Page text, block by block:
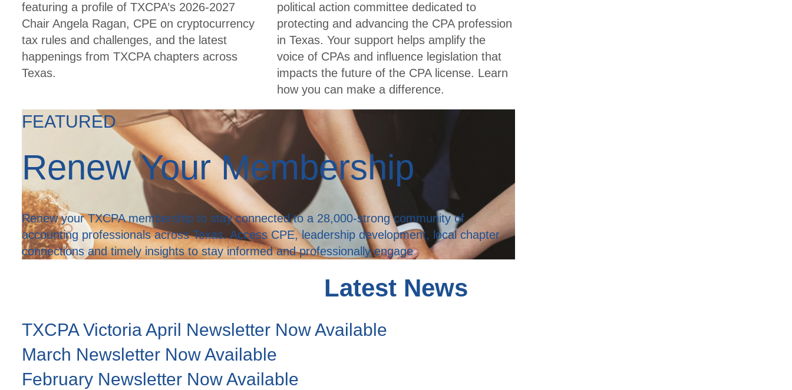
featuring a profile of TXCPA’s 2026-2027
Chair Angela Ragan, CPE on cryptocurrency
tax rules and challenges, and the latest
happenings from TXCPA chapters across
Texas.
political action committee dedicated to
protecting and advancing the CPA profession
in Texas. Your support helps amplify the
voice of CPAs and influence legislation that
impacts the future of the CPA license. Learn
how you can make a difference.
FEATURED
Renew Your Membership
Renew your TXCPA membership to stay connected to a 28,000-strong community of
accounting professionals across Texas. Access CPE, leadership development, local chapter
connections and timely insights to stay informed and professionally engage
Latest News
TXCPA Victoria April Newsletter Now Available
March Newsletter Now Available
February Newsletter Now Available